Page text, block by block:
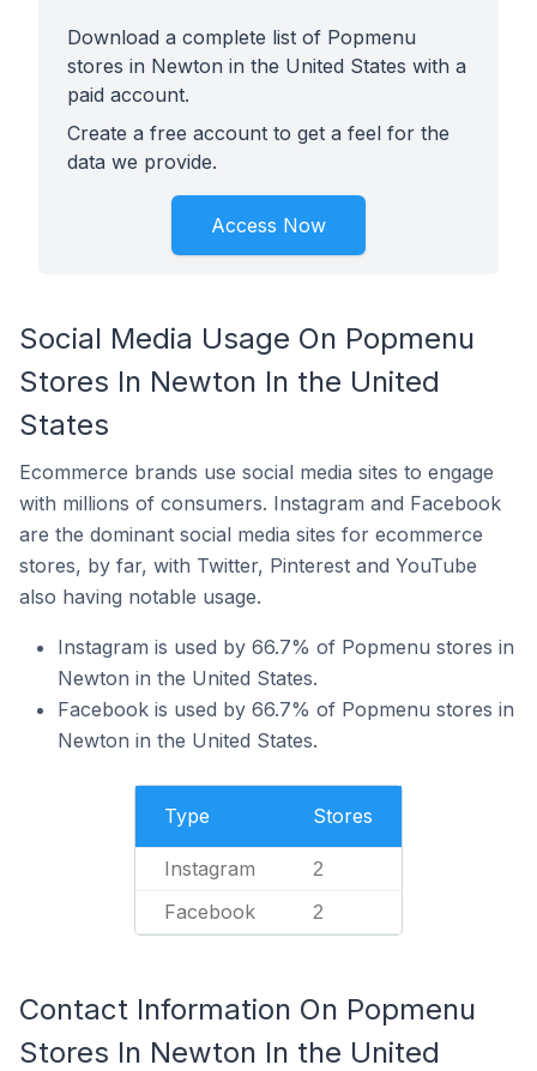
Download a complete list of Popmenu
stores in Newton in the United States with a
paid account.
Create a free account to get a feel for the
data we provide.
Access Now
Social Media Usage On Popmenu
Stores In Newton In the United
States
Ecommerce brands use social media sites to engage
with millions of consumers. Instagram and Facebook
are the dominant social media sites for ecommerce
stores, by far, with Twitter, Pinterest and YouTube
also having notable usage.
Instagram is used by 66.7% of Popmenu stores in
Newton in the United States.
Facebook is used by 66.7% of Popmenu stores in
Newton in the United States.
Type Stores
Instagram 2
Facebook 2
Contact Information On Popmenu
Stores In Newton In the United